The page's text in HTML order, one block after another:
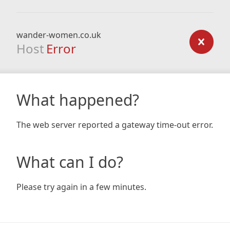
wander-women.co.uk
Host Error
What happened?
The web server reported a gateway time-out error.
What can I do?
Please try again in a few minutes.